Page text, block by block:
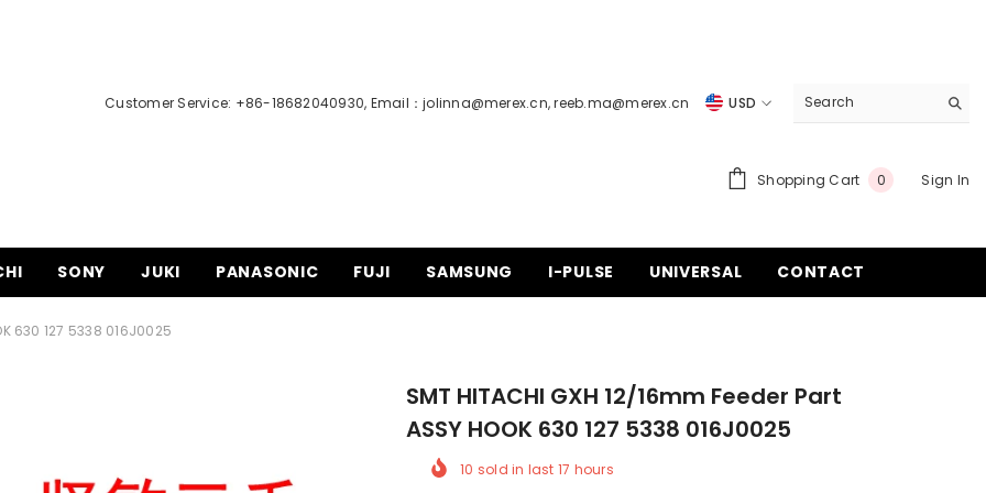
Customer Service: +86-18682040930, Email：jolinna@merex.cn,reeb.ma@merex.cn
USD
EUR
CHF
Shopping Cart 00
Sign In
SONY JUKI PANASONIC FUJI SAMSUNG I-PULSE UNIVERSAL CONTACT
630 127 5338 016J0025
SMT HITACHI GXH 12/16mm Feeder Part
ASSY HOOK 630 127 5338 016J0025
10 sold in last 17 hours